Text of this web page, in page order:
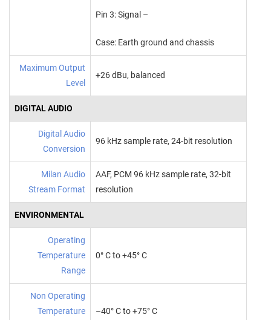
Pin 3: Signal –
Case: Earth ground and chassis
Maximum Output
Level
+26 dBu, balanced
DIGITAL AUDIO
Digital Audio
Conversion
96 kHz sample rate, 24-bit resolution
Milan Audio
Stream Format
AAF, PCM 96 kHz sample rate, 32-bit
resolution
ENVIRONMENTAL
Operating
Temperature
Range
0° C to +45° C
Non Operating
Temperature
–40° C to +75° C